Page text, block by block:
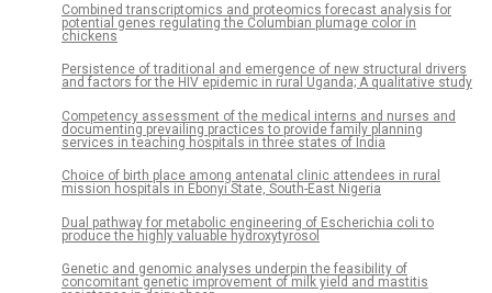
Combined transcriptomics and proteomics forecast analysis for
potential genes regulating the Columbian plumage color in
chickens
Persistence of traditional and emergence of new structural drivers
and factors for the HIV epidemic in rural Uganda; A qualitative study
Competency assessment of the medical interns and nurses and
documenting prevailing practices to provide family planning
services in teaching hospitals in three states of India
Choice of birth place among antenatal clinic attendees in rural
mission hospitals in Ebonyi State, South-East Nigeria
Dual pathway for metabolic engineering of Escherichia coli to
produce the highly valuable hydroxytyrosol
Genetic and genomic analyses underpin the feasibility of
concomitant genetic improvement of milk yield and mastitis